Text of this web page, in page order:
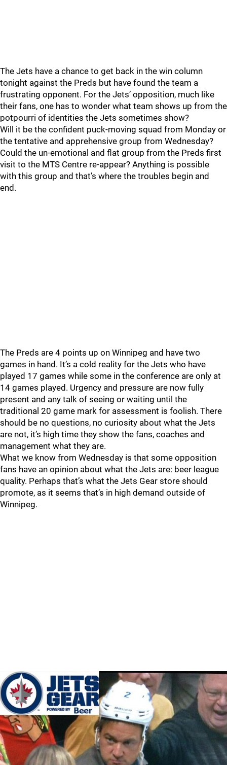
The Jets have a chance to get back in the win column
tonight against the Preds but have found the team a
frustrating opponent. For the Jets’ opposition, much like
their fans, one has to wonder what team shows up from the
potpourri of identities the Jets sometimes show?
Will it be the confident puck-moving squad from Monday or
the tentative and apprehensive group from Wednesday?
Could the un-emotional and flat group from the Preds first
visit to the MTS Centre re-appear? Anything is possible
with this group and that’s where the troubles begin and
end.
The Preds are 4 points up on Winnipeg and have two
games in hand. It’s a cold reality for the Jets who have
played 17 games while some in the conference are only at
14 games played. Urgency and pressure are now fully
present and any talk of seeing or waiting until the
traditional 20 game mark for assessment is foolish. There
should be no questions, no curiosity about what the Jets
are not, it’s high time they show the fans, coaches and
management what they are.
What we know from Wednesday is that some opposition
fans have an opinion about what the Jets are: beer league
quality. Perhaps that’s what the Jets Gear store should
promote, as it seems that’s in high demand outside of
Winnipeg.